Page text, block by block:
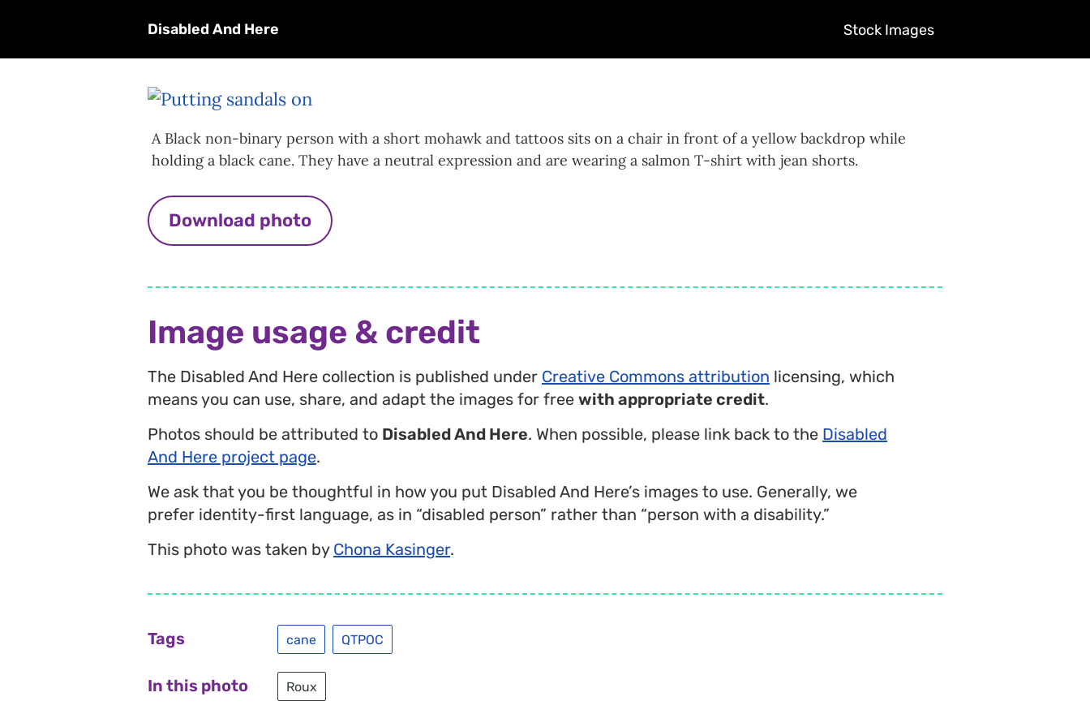
Disabled And Here Stock Images
A Black non-binary person with a short mohawk and tattoos sits on a chair in front of a yellow backdrop while
holding a black cane. They have a neutral expression and are wearing a salmon T-shirt with jean shorts.
Download photo
Image usage & credit
The Disabled And Here collection is published under Creative Commons attribution licensing, which
means you can use, share, and adapt the images for free with appropriate credit.
Photos should be attributed to Disabled And Here. When possible, please link back to the Disabled
And Here project page.
We ask that you be thoughtful in how you put Disabled And Here’s images to use. Generally, we
prefer identity-first language, as in “disabled person” rather than “person with a disability.”
This photo was taken by Chona Kasinger.
Tags cane QTPOC
In this photo Roux